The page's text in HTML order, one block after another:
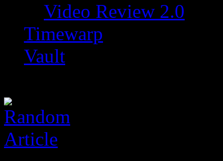
Video Review 2.0
Timewarp
Vault